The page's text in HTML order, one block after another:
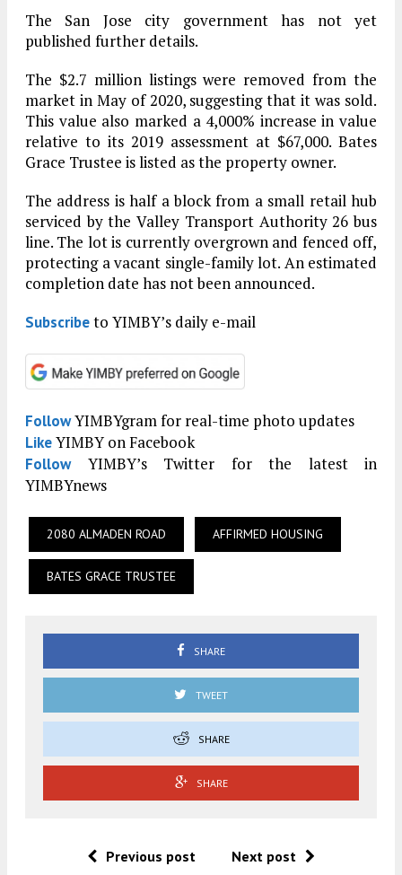
The San Jose city government has not yet
published further details.
The $2.7 million listings were removed from the
market in May of 2020, suggesting that it was sold.
This value also marked a 4,000% increase in value
relative to its 2019 assessment at $67,000. Bates
Grace Trustee is listed as the property owner.
The address is half a block from a small retail hub
serviced by the Valley Transport Authority 26 bus
line. The lot is currently overgrown and fenced off,
protecting a vacant single-family lot. An estimated
completion date has not been announced.
Subscribeto YIMBY’s daily e-mail
FollowYIMBYgram for real-time photo updates
LikeYIMBY on Facebook
FollowYIMBY’s Twitter for the latest in
YIMBYnews
2080 ALMADEN ROAD AFFIRMED HOUSING
BATES GRACE TRUSTEE
SHARE
TWEET
SHARE
SHARE
Previous post Next post